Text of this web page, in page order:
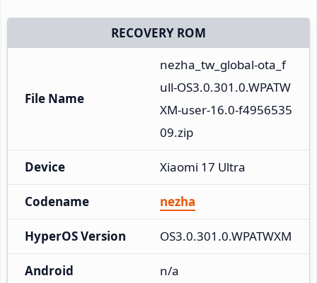
RECOVERY ROM
File Name
nezha_tw_global-ota_f
ull-OS3.0.301.0.WPATW
XM-user-16.0-f4956535
09.zip
Device Xiaomi 17 Ultra
Codename nezha
HyperOS Version OS3.0.301.0.WPATWXM
Android n/a